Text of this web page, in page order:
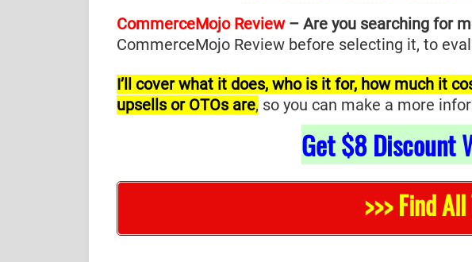
CommerceMojo Review– Are you searching for
CommerceMojo Review before selecting it, to
I’ll cover what it does, who is it for, how much it
upsells or OTOs are, so you can make a more
Get$8Discount
>>> Find